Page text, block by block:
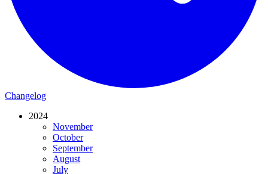
Changelog
2024
November
October
September
August
July